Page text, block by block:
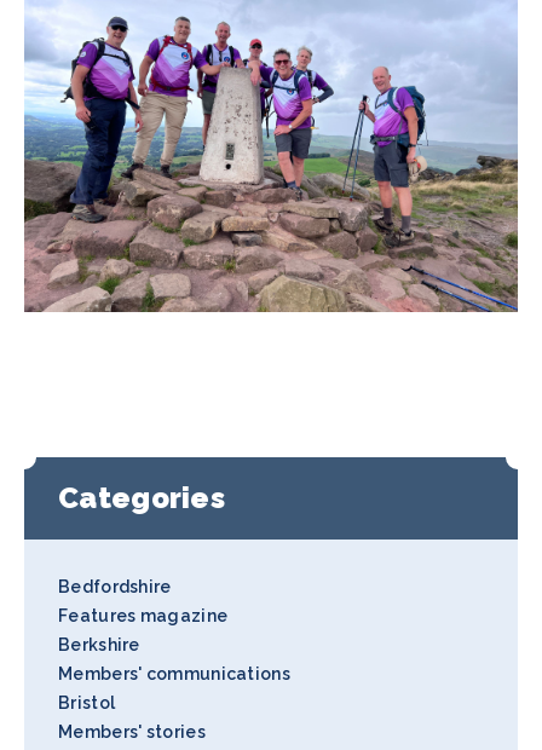
Categories
Bedfordshire
Features magazine
Berkshire
Members' communications
Bristol
Members' stories